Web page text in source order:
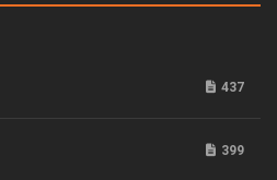
437
399